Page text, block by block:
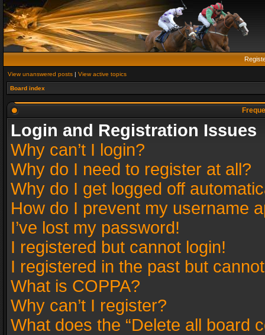
View unanswered posts | View active topics
Board index
Login and Registration Issues
Why can’t I login?
Why do I need to register at all?
Why do I get logged off
How do I prevent my username
I’ve lost my password!
I registered but cannot login!
I registered in the past but
What is COPPA?
Why can’t I register?
What does the “Delete all board